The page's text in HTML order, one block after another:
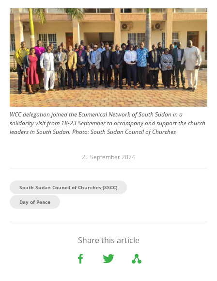
Image
WCC delegation joined the Ecumenical Network of South Sudan in a
solidarity visit from 18-23 September to accompany and support the church
leaders in South Sudan. Photo:South Sudan Council of Churches
25 September 2024
South Sudan Council of Churches (SSCC)
Day of Peace
Share this article